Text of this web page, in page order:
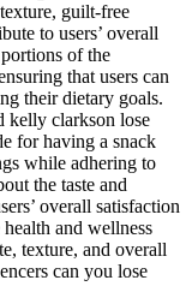
guilt-free
to users’ overall
of the
that users can
their dietary goals.
kelly clarkson lose
for having a snack
while adhering to
the taste and
overall satisfaction
and wellness
texture, and overall
can you lose